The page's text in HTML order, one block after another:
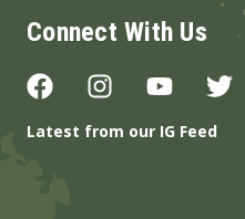
Connect With Us
Latest from our IG Feed